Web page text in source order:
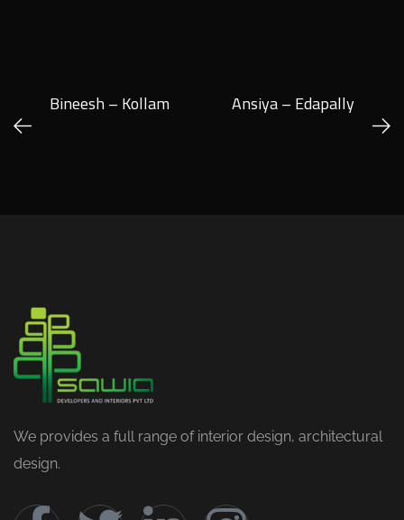
Bineesh – Kollam Ansiya – Edapally
We provides a full range of interior design, architectural
design.